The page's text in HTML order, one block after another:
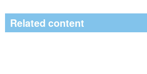
Related content